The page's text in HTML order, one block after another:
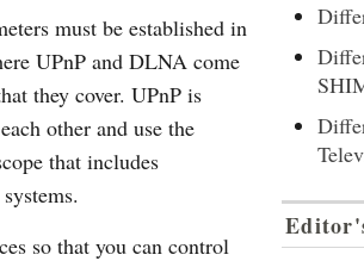
must be established in
UPnP and DLNA come
they cover. UPnP is
other and use the
that includes
so that you can control